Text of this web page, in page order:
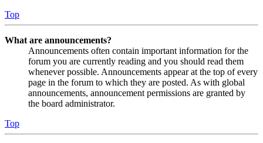
Top
What are announcements?
Announcements often contain important information for the
forum you are currently reading and you should read them
whenever possible. Announcements appear at the top of every
page in the forum to which they are posted. As with global
announcements, announcement permissions are granted by
the board administrator.
Top